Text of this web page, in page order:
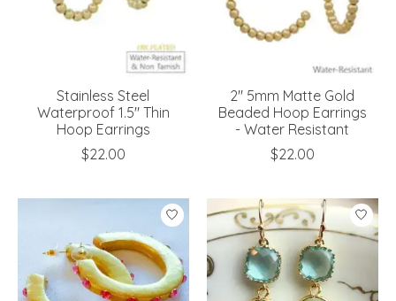
Stainless Steel
Waterproof 1.5" Thin
Hoop Earrings
$22.00
2" 5mm Matte Gold
Beaded Hoop Earrings
- Water Resistant
$22.00